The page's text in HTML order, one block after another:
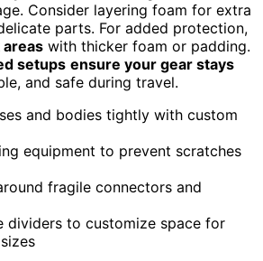
Consider layering foam for extra
parts. For added protection,
with thicker foam or padding.
setups ensure your gear stays
and safe during travel.
and bodies tightly with custom
equipment to prevent scratches
fragile connectors and
dividers to customize space for